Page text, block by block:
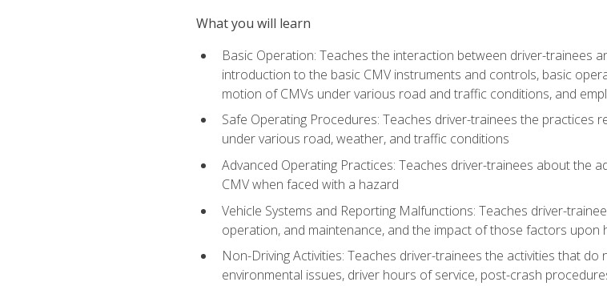
What you will learn
Basic Operation: Teaches the interaction between driver-trainees
introduction to the basic CMV instruments and controls, basic
motion of CMVs under various road and traffic conditions, and
Safe Operating Procedures: Teaches driver-trainees the
under various road, weather, and traffic conditions
Advanced Operating Practices: Teaches driver-trainees about the
CMV when faced with a hazard
Vehicle Systems and Reporting Malfunctions: Teaches driver-
operation, and maintenance, and the impact of those factors upon
Non-Driving Activities: Teaches driver-trainees the activities that
environmental issues, driver hours of service, post-crash